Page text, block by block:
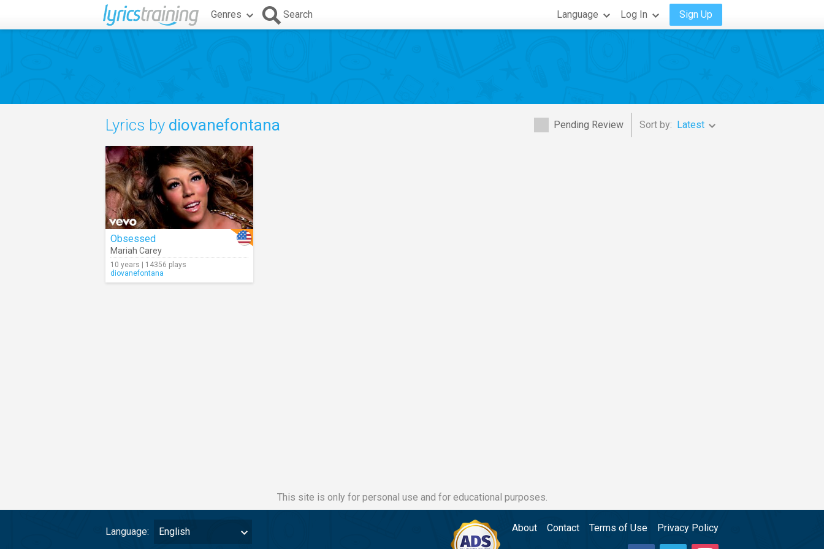
Genres Search Language Log In Sign Up
Pending Review Sort by: Latest
Lyrics by diovanefontana
Obsessed
Mariah Carey
10 years | 14356 plays
diovanefontana
This site is only for personal use and for educational purposes.
Language: English About Contact Terms of Use Privacy Policy